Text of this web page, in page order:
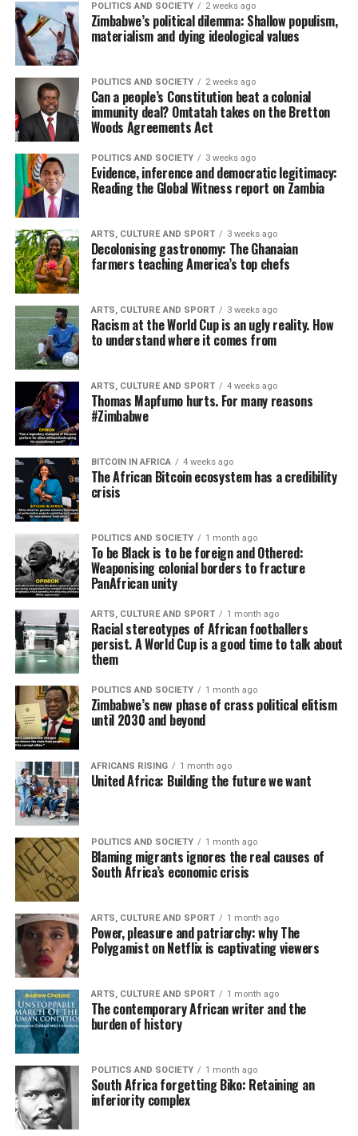
POLITICS AND SOCIETY 2 weeks ago
Zimbabwe’s political dilemma: Shallow populism,
materialism and dying ideological values
POLITICS AND SOCIETY 2 weeks ago
Can a people’s Constitution beat a colonial
immunity deal? Omtatah takes on the Bretton
Woods Agreements Act
POLITICS AND SOCIETY 3 weeks ago
Evidence, inference and democratic legitimacy:
Reading the Global Witness report on Zambia
ARTS, CULTURE AND SPORT 3 weeks ago
Decolonising gastronomy: The Ghanaian
farmers teaching America’s top chefs
ARTS, CULTURE AND SPORT 3 weeks ago
Racism at the World Cup is an ugly reality. How
to understand where it comes from
ARTS, CULTURE AND SPORT 4 weeks ago
Thomas Mapfumo hurts. For many reasons
#Zimbabwe
BITCOIN IN AFRICA 4 weeks ago
The African Bitcoin ecosystem has a credibility
crisis
POLITICS AND SOCIETY 1 month ago
To be Black is to be foreign and Othered:
Weaponising colonial borders to fracture
PanAfrican unity
ARTS, CULTURE AND SPORT 1 month ago
Racial stereotypes of African footballers
persist. A World Cup is a good time to talk about
them
POLITICS AND SOCIETY 1 month ago
Zimbabwe’s new phase of crass political elitism
until 2030 and beyond
AFRICANS RISING 1 month ago
United Africa: Building the future we want
POLITICS AND SOCIETY 1 month ago
Blaming migrants ignores the real causes of
South Africa’s economic crisis
ARTS, CULTURE AND SPORT 1 month ago
Power, pleasure and patriarchy: why The
Polygamist on Netflix is captivating viewers
ARTS, CULTURE AND SPORT 1 month ago
The contemporary African writer and the
burden of history
POLITICS AND SOCIETY 1 month ago
South Africa forgetting Biko: Retaining an
inferiority complex